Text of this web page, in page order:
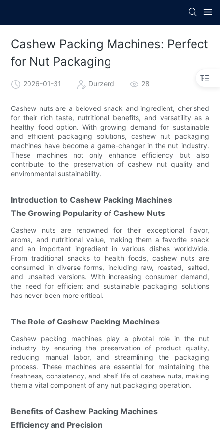
Cashew Packing Machines: Perfect
for Nut Packaging
2026-01-31 Durzerd 28
Cashew nuts are a beloved snack and ingredient, cherished
for their rich taste, nutritional benefits, and versatility as a
healthy food option. With growing demand for sustainable
and efficient packaging solutions, cashew nut packaging
machines have become a game-changer in the nut industry.
These machines not only enhance efficiency but also
contribute to the preservation of cashew nut quality and
environmental sustainability.
Introduction to Cashew Packing Machines
The Growing Popularity of Cashew Nuts
Cashew nuts are renowned for their exceptional flavor,
aroma, and nutritional value, making them a favorite snack
and an important ingredient in various dishes worldwide.
From traditional snacks to health foods, cashew nuts are
consumed in diverse forms, including raw, roasted, salted,
and unsalted versions. With increasing consumer demand,
the need for efficient and sustainable packaging solutions
has never been more critical.
The Role of Cashew Packing Machines
Cashew packing machines play a pivotal role in the nut
industry by ensuring the preservation of product quality,
reducing manual labor, and streamlining the packaging
process. These machines are essential for maintaining the
freshness, consistency, and shelf life of cashew nuts, making
them a vital component of any nut packaging operation.
Benefits of Cashew Packing Machines
Efficiency and Precision